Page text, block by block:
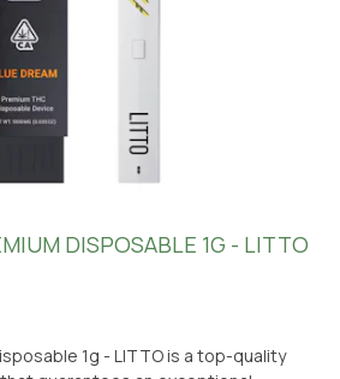
DISPOSABLE 1G - LITTO
1g - LITTO is a top-quality